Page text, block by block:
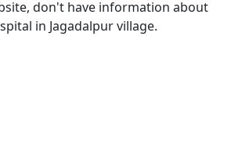
don't have information about
in Jagadalpur village.